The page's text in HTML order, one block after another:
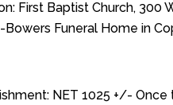
First Baptist Church, 300
Funeral Home in
NET 1025 +/-